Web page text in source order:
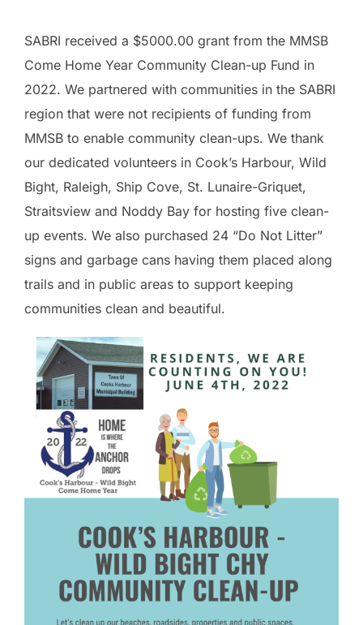
SABRI received a $5000.00 grant from the MMSB
Come Home Year Community Clean-up Fund in
2022. We partnered with communities in the SABRI
region that were not recipients of funding from
MMSB to enable community clean-ups. We thank
our dedicated volunteers in Cook’s Harbour, Wild
Bight, Raleigh, Ship Cove, St. Lunaire-Griquet,
Straitsview and Noddy Bay for hosting five clean-
up events. We also purchased 24 “Do Not Litter”
signs and garbage cans having them placed along
trails and in public areas to support keeping
communities clean and beautiful.